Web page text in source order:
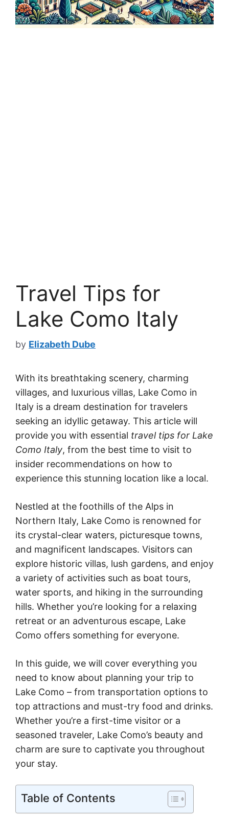
Travel Tips for
Lake Como Italy
by Elizabeth Dube
With its breathtaking scenery, charming
villages, and luxurious villas, Lake Como in
Italy is a dream destination for travelers
seeking an idyllic getaway. This article will
provide you with essential travel tips for Lake
Como Italy, from the best time to visit to
insider recommendations on how to
experience this stunning location like a local.
Nestled at the foothills of the Alps in
Northern Italy, Lake Como is renowned for
its crystal-clear waters, picturesque towns,
and magnificent landscapes. Visitors can
explore historic villas, lush gardens, and enjoy
a variety of activities such as boat tours,
water sports, and hiking in the surrounding
hills. Whether you’re looking for a relaxing
retreat or an adventurous escape, Lake
Como offers something for everyone.
In this guide, we will cover everything you
need to know about planning your trip to
Lake Como – from transportation options to
top attractions and must-try food and drinks.
Whether you’re a first-time visitor or a
seasoned traveler, Lake Como’s beauty and
charm are sure to captivate you throughout
your stay.
Table of Contents